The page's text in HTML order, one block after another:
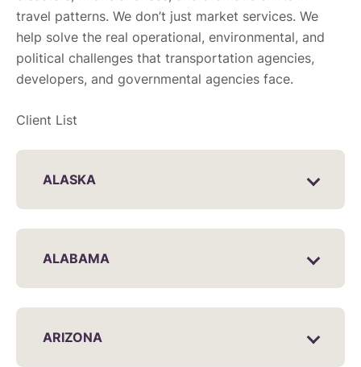
travel patterns. We don’t just market services. We
help solve the real operational, environmental, and
political challenges that transportation agencies,
developers, and governmental agencies face.
Client List
ALASKA
ALABAMA
ARIZONA